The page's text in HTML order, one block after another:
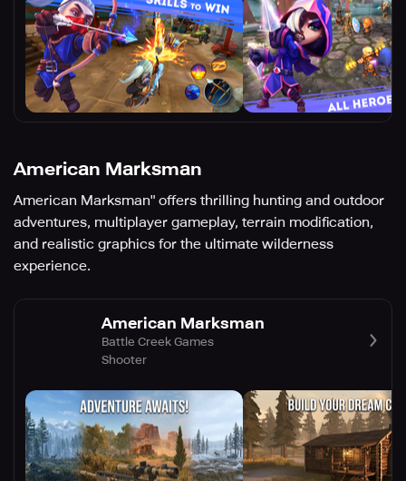
American Marksman
American Marksman" offers thrilling hunting and outdoor
adventures, multiplayer gameplay, terrain modification,
and realistic graphics for the ultimate wilderness
experience.
American Marksman
Battle Creek Games
Shooter